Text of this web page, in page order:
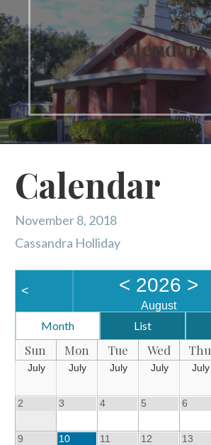
Calendars
Calendar
November 8, 2018
Cassandra Holliday
< < 2026 >
August
Month List
Sun Mon Tue Wed Thu
July July July July July
2 3 4 5 6
9 10 11 12 13